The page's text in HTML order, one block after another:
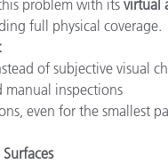
problem with itsvirtual
full physical coverage.
of subjective visual
manual inspections
even for the smallest